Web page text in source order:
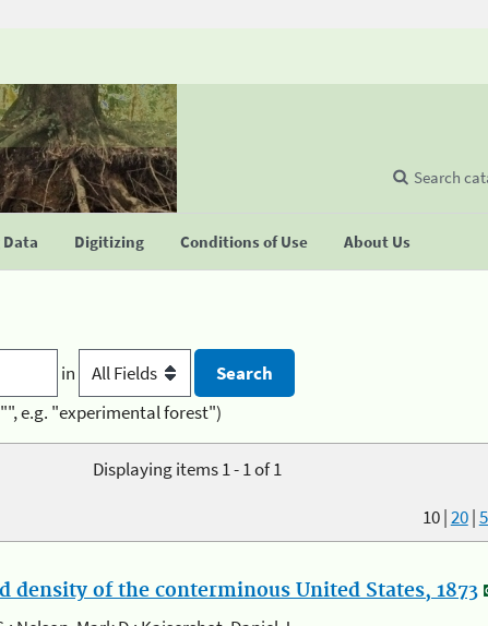
Digitizing Conditions of Use About Us
Search
in
e.g. "experimental forest")
Displaying items 1 - 1 of 1
10|20|
density of the conterminous United States, 1873